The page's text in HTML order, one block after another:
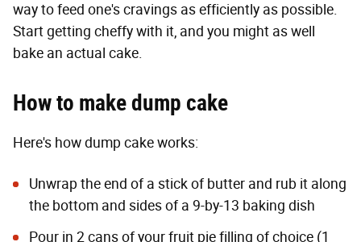
way to feed one's cravings as efficiently as possible.
Start getting cheffy with it, and you might as well
bake an actual cake.
How to make dump cake
Here's how dump cake works:
Unwrap the end of a stick of butter and rub it along
the bottom and sides of a 9-by-13 baking dish
Pour in 2 cans of your fruit pie filling of choice (1